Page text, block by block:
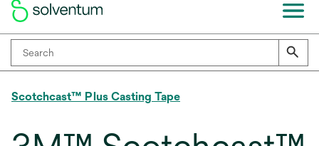
Scotchcast™ Plus Casting Tape